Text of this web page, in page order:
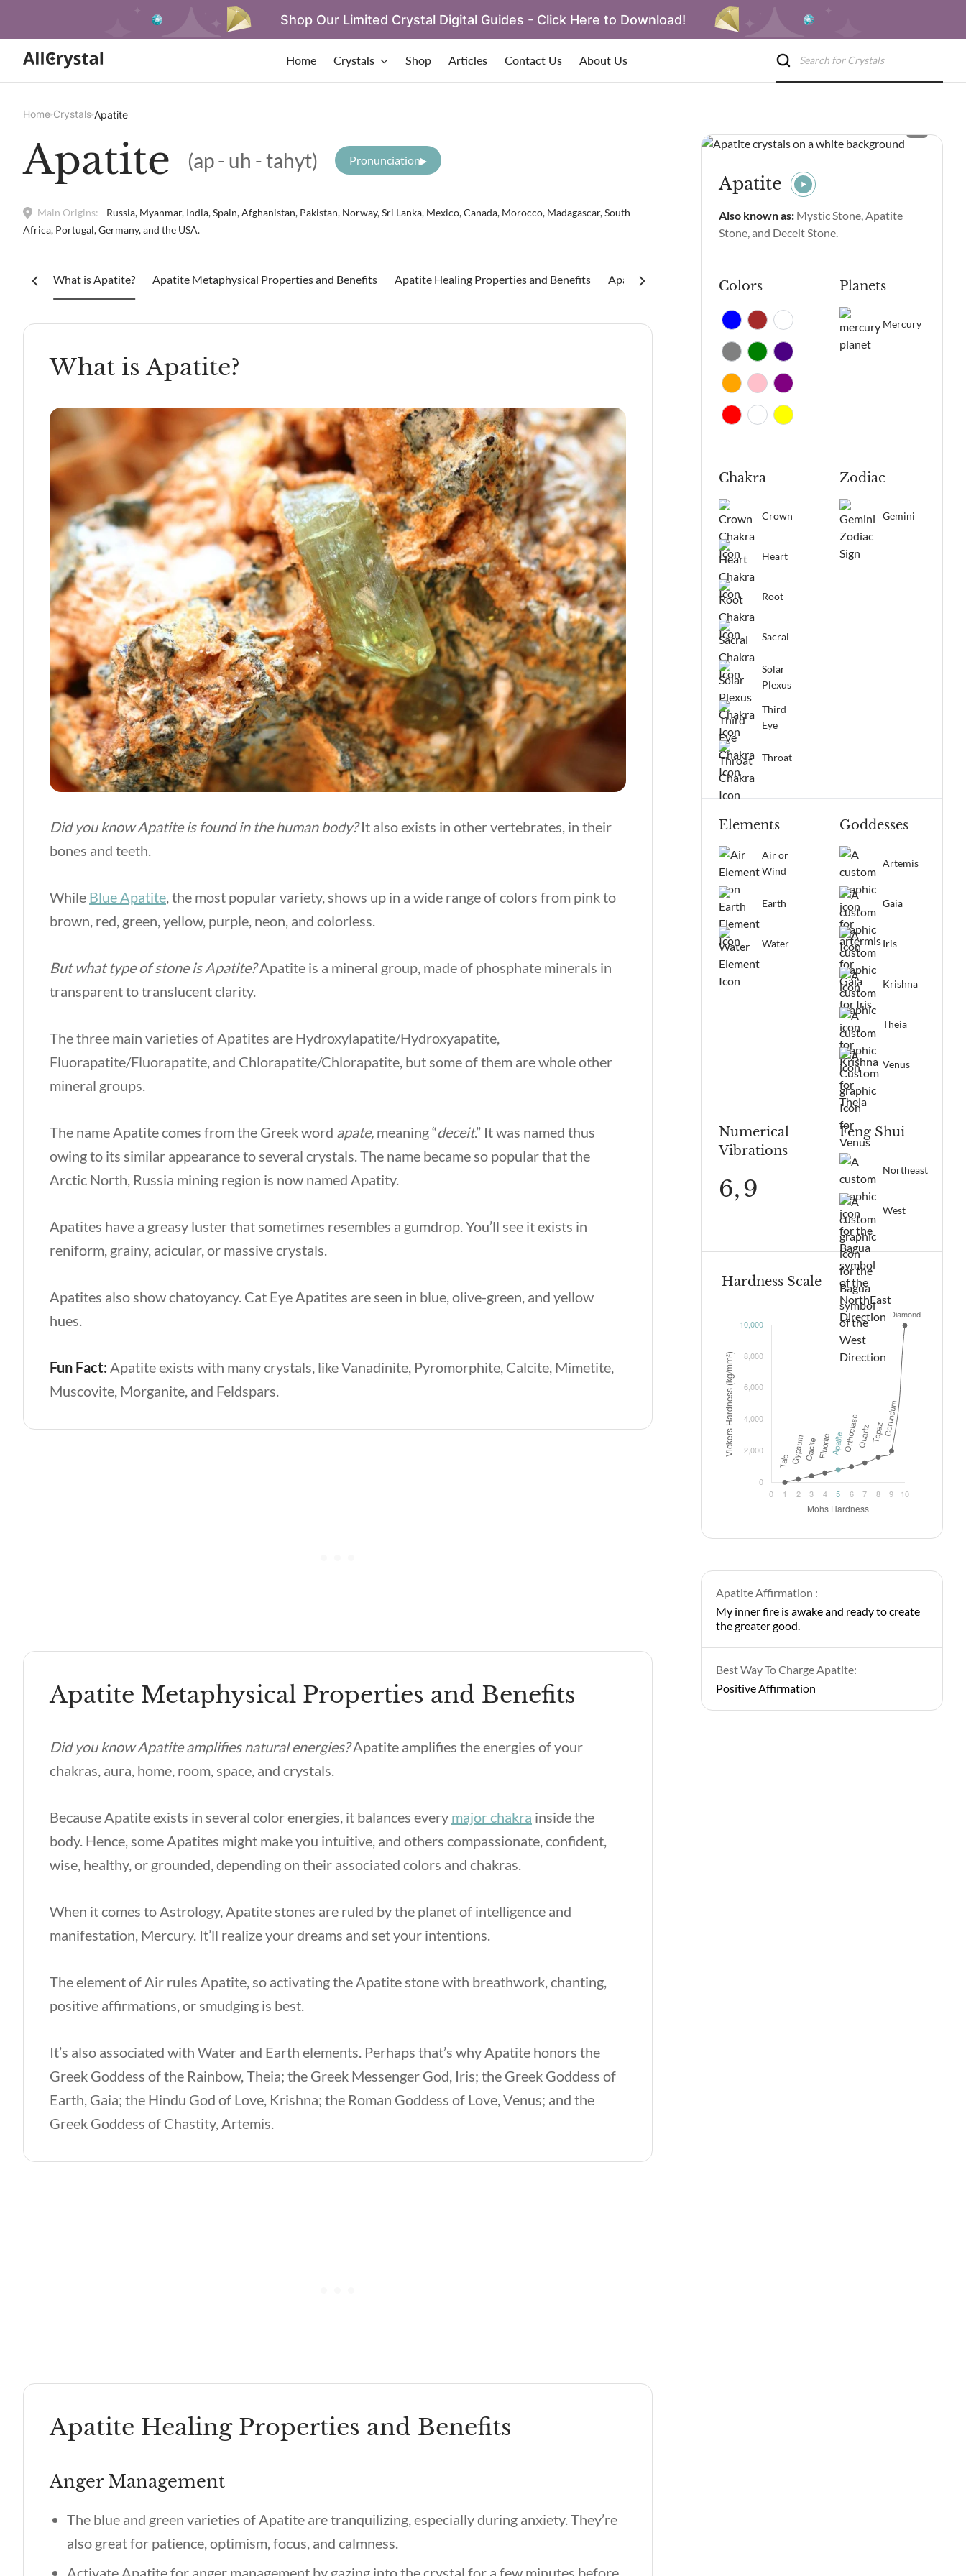
Shop Our Limited Crystal Digital Guides - Click Here to Download!
Home Crystals Shop Articles Contact Us About Us
Home Crystals Apatite
Apatite (ap - uh - tahyt) Pronunciation
Main Origins:
Russia, Myanmar, India, Spain, Afghanistan, Pakistan, Norway, Sri Lanka, Mexico, Canada, Morocco, Madagascar, South
Africa, Portugal, Germany, and the USA.
What is Apatite? Apatite Metaphysical Properties and Benefits Apatite Healing Properties and Benefits Apatite Spiritual Properties and Benefits Apatite Side Effects
What is Apatite?
Did you know Apatite is found in the human body?It also exists in other vertebrates, in their
bones and teeth.
While Blue Apatite, the most popular variety, shows up in a wide range of colors from pink to
brown, red, green, yellow, purple, neon, and colorless.
But what type of stone is Apatite?Apatite is a mineral group, made of phosphate minerals in
transparent to translucent clarity.
The three main varieties of Apatites are Hydroxylapatite/Hydroxyapatite,
Fluorapatite/Fluorapatite, and Chlorapatite/Chlorapatite, but some of them are whole other
mineral groups.
The name Apatite comes from the Greek word apate, meaning “deceit.” It was named thus
owing to its similar appearance to several crystals. The name became so popular that the
Arctic North, Russia mining region is now named Apatity.
Apatites have a greasy luster that sometimes resembles a gumdrop. You’ll see it exists in
reniform, grainy, acicular, or massive crystals.
Apatites also show chatoyancy. Cat Eye Apatites are seen in blue, olive-green, and yellow
hues.
Fun Fact: Apatite exists with many crystals, like Vanadinite, Pyromorphite, Calcite, Mimetite,
Muscovite, Morganite, and Feldspars.
Apatite Metaphysical Properties and Benefits
Did you know Apatite amplifies natural energies?Apatite amplifies the energies of your
chakras, aura, home, room, space, and crystals.
Because Apatite exists in several color energies, it balances every major chakra inside the
body. Hence, some Apatites might make you intuitive, and others compassionate, confident,
wise, healthy, or grounded, depending on their associated colors and chakras.
When it comes to Astrology, Apatite stones are ruled by the planet of intelligence and
manifestation, Mercury. It’ll realize your dreams and set your intentions.
The element of Air rules Apatite, so activating the Apatite stone with breathwork, chanting,
positive affirmations, or smudging is best.
It’s also associated with Water and Earth elements. Perhaps that’s why Apatite honors the
Greek Goddess of the Rainbow, Theia; the Greek Messenger God, Iris; the Greek Goddess of
Earth, Gaia; the Hindu God of Love, Krishna; the Roman Goddess of Love, Venus; and the
Greek Goddess of Chastity, Artemis.
Apatite Healing Properties and Benefits
Anger Management
The blue and green varieties of Apatite are tranquilizing, especially during anxiety. They’re
also great for patience, optimism, focus, and calmness.
Activate Apatite for anger management by gazing into the crystal for a few minutes before
Apatite
Also known as: Mystic Stone, Apatite
Stone, and Deceit Stone.
Chakra
Crown
Heart
Root
Sacral
Solar
Plexus
Third
Eye
Throat
Colors
Elements
Air or
Wind
Earth
Water
Feng Shui
Northeast
West
Goddesses
Artemis
Gaia
Iris
Krishna
Theia
Venus
Numerical
Vibrations
6,9
Planets
Mercury
Zodiac
Gemini
Hardness Scale
Apatite Affirmation :
My inner fire is awake and ready to create
the greater good.
Best Way To Charge Apatite:
Positive Affirmation